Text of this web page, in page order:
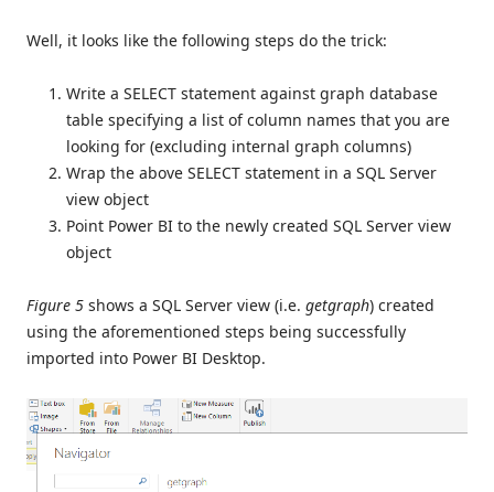
Well, it looks like the following steps do the trick:
Write a SELECT statement against graph database
table specifying a list of column names that you are
looking for (excluding internal graph columns)
Wrap the above SELECT statement in a SQL Server
view object
Point Power BI to the newly created SQL Server view
object
Figure 5 shows a SQL Server view (i.e. getgraph) created
using the aforementioned steps being successfully
imported into Power BI Desktop.